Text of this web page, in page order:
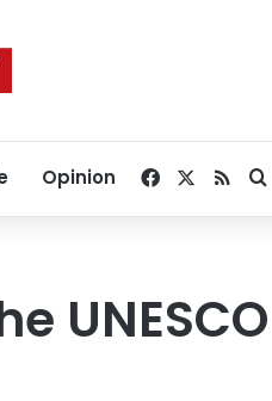
Opinion Facebook
RSS
UNESCO